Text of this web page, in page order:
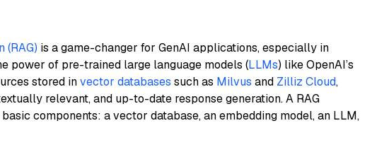
(RAG) is a game-changer for GenAI applications, especially in
power of pre-trained large language models (LLMs) like OpenAI’s
stored invector databases such as Milvus and Zilliz Cloud,
relevant, and up-to-date response generation. A RAG
components: a vector database, an embedding model, an LLM,